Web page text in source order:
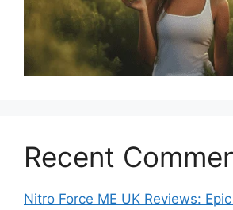
Recent
Nitro Force ME UK Reviews: